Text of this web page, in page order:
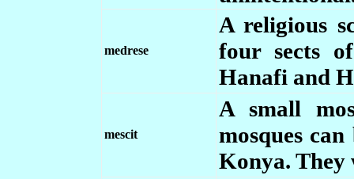
medrese
A religious
four sects
Hanafi and
mescit
A small
mosques
Konya. They